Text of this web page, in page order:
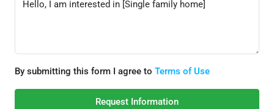
By submitting this form I agree to Terms of Use
Request Information